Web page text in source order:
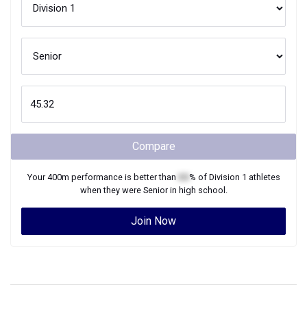
Compare
Your400m performance is better than % of Division 1 athletes
when they were Seniorin high school.
Join Now